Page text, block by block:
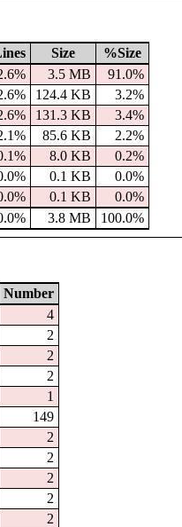
Size
%Size
3.5 MB
91.0%
124.4 KB
3.2%
131.3 KB
3.4%
85.6 KB
2.2%
8.0 KB
0.2%
0.1 KB
0.0%
0.1 KB
0.0%
3.8 MB 100.0%
Number
4
2
2
2
1
149
2
2
2
2
2